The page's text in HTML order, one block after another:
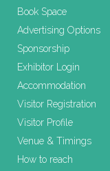
Book Space
Advertising Options
Sponsorship
Exhibitor Login
Accommodation
Visitor Registration
Visitor Profile
Venue & Timings
How to reach